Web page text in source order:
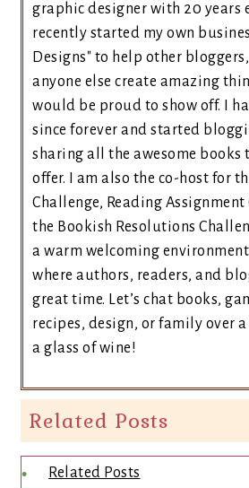
graphic designer with 20 years
recently started my own
Designs" to help other
anyone else create amazing
would be proud to show off. I
since forever and started
sharing all the awesome books
offer. I am also the co-host for
Challenge, Reading
the Bookish Resolutions
a warm welcoming
where authors, readers, and
great time. Let’s chat books,
recipes, design, or family over
a glass of wine!
Related Posts
Related Posts